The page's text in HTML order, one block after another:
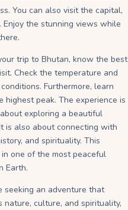
You can also visit the capital,
Enjoy the stunning views while
trip to Bhutan, know the best
Check the temperature and
Furthermore, learn
highest peak. The experience is
exploring a beautiful
is also about connecting with
and spirituality. This
one of the most peaceful
Earth.
seeking an adventure that
nature, culture, and spirituality,